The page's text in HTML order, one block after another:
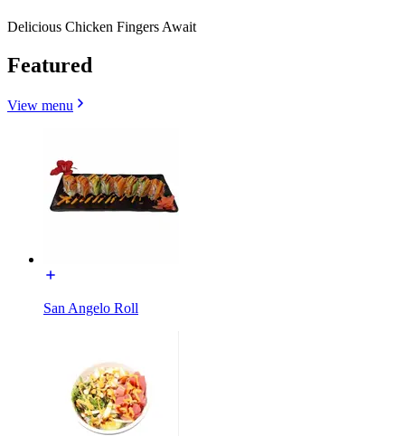
Delicious Chicken Fingers Await
Featured
View menu
San Angelo Roll